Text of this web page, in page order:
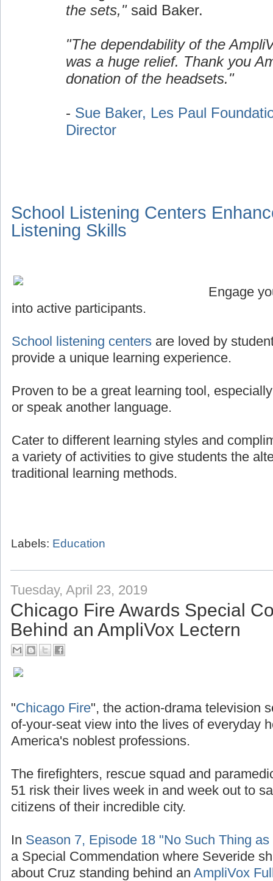
the sets,"said Baker.
"The dependability of the
was a huge relief. Thank you
donation of the headsets."
- Sue Baker, Les Paul
Director
School Listening Centers
Listening Skills
Engage
into active participants.
School listening centers are loved by
provide a unique learning experience.
Proven to be a great learning tool,
or speak another language.
Cater to different learning styles and
a variety of activities to give students the
traditional learning methods.
Labels: Education
Tuesday, April 23, 2019
Chicago Fire Awards Special
Behind an AmpliVox Lectern
"Chicago Fire", the action-drama television
of-your-seat view into the lives of everyday
America's noblest professions.
The firefighters, rescue squad and
51 risk their lives week in and week out to
citizens of their incredible city.
In Season 7, Episode 18 "No Such Thing
a Special Commendation where Severide
about Cruz standing behind an AmpliVox